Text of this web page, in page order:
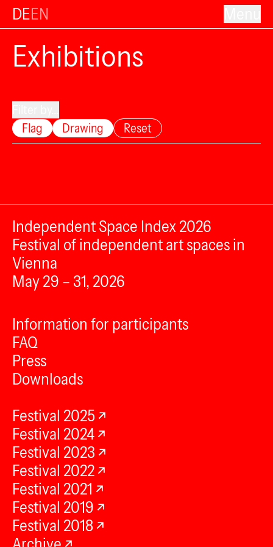
DEEN
Exhibitions
Flag
Drawing Reset
Independent Space Index 2026
Festival of independent art spaces in
Vienna
May 29 – 31, 2026
Information for participants
FAQ
Press
Downloads
Festival 2025
Festival 2024
Festival 2023
Festival 2022
Festival 2021
Festival 2019
Festival 2018